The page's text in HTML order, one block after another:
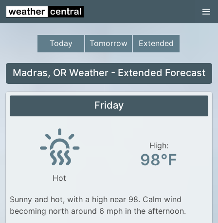
Continental US
US Pacific Region
US Atlantic Region
Radar
US Weather
Canada Weather
Today Tomorrow Extended
Madras, OR Weather - Extended Forecast
Friday
Hot
High:
98°F
Sunny and hot, with a high near 98. Calm wind
becoming north around 6 mph in the afternoon.